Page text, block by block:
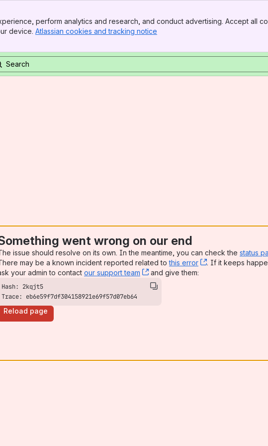
perform analytics and research, and conduct advertising. Accept all
device. Atlassian cookies and tracking notice
went wrong on our end
issue should resolve on its own. In the meantime, you can check the status
may be a known incident reported related tothis error , (opens new
. If it keeps
your admin to contact our support team , (opens new window)
and give them:
Trace: eb6e59f7df304158921e69f57d07eb64
Reload page